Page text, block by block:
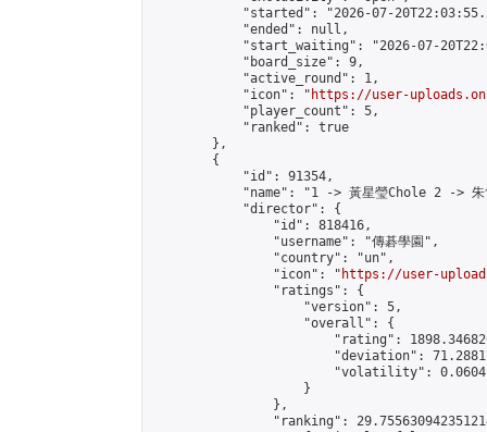
"started": "2026-07-
            "ended": null,
"start_waiting": "2026-07-
            "board_size": 9,
            "active_round": 1,
            "icon": "
https://user-
            "player_count": 5,
            "ranked": true
        },
        {
            "id": 91354,
"name": "1 -> 黃星瑩Chole 2 -> 朱
            "director": {
                "id": 818416,
                "username": "傳碁學園",
                "country": "un",
                "icon": "
https://user-
                "ratings": {
                    "version": 5,
                    "overall": {
"rating":
"deviation":
"volatility":
                    }
                },
"ranking":